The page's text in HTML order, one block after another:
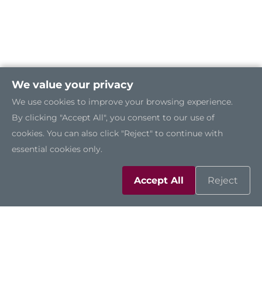
We value your privacy
We use cookies to improve your browsing experience.
By clicking "Accept All", you consent to our use of
cookies. You can also click "Reject" to continue with
essential cookies only.
Accept All Reject